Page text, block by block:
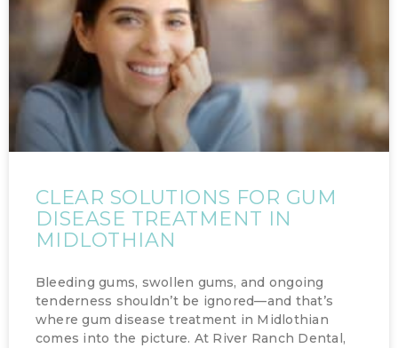
CLEAR SOLUTIONS FOR GUM
DISEASE TREATMENT IN
MIDLOTHIAN
Bleeding gums, swollen gums, and ongoing
tenderness shouldn’t be ignored—and that’s
where gum disease treatment in Midlothian
comes into the picture. At River Ranch Dental,